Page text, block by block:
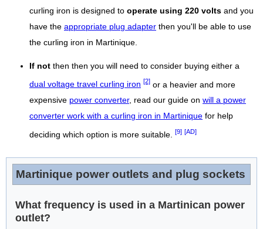
curling iron is designed to operate using 220 volts and you
have the appropriate plug adapter then you'll be able to use
the curling iron in Martinique.
If not then then you will need to consider buying either a
dual voltage travel curling iron [2] or a heavier and more
expensive power converter, read our guide on will a power
converter work with a curling iron in Martinique for help
deciding which option is more suitable. [9] [AD]
Martinique power outlets and plug sockets
What frequency is used in a Martinican power
outlet?